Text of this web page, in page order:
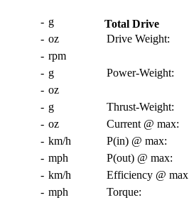
- g
- oz
- rpm
- g
- oz
- g
- oz
- km/h
- mph
- km/h
- mph
Total Drive
Drive Weight:
Power-Weight:
Thrust-Weight:
Current @ max:
P(in) @ max:
P(out) @ max:
Efficiency @
Torque: